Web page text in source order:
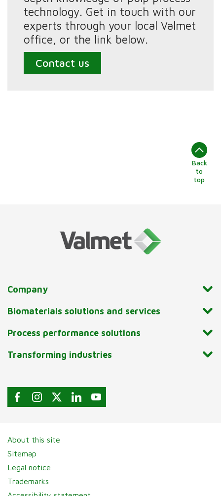
technology. Get in touch with our
experts through your local Valmet
office, or the link below.
Contact us
Back
to
top
Company
Biomaterials solutions and services
Process performance solutions
Transforming industries
About this site
Sitemap
Legal notice
Trademarks